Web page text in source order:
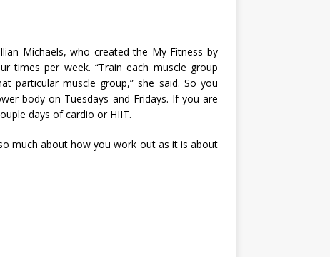
Michaels, who created the My Fitness by
times per week. “Train each muscle group
particular muscle group,” she said. So you
body on Tuesdays and Fridays. If you are
days of cardio or HIIT.
much about how you work out as it is about